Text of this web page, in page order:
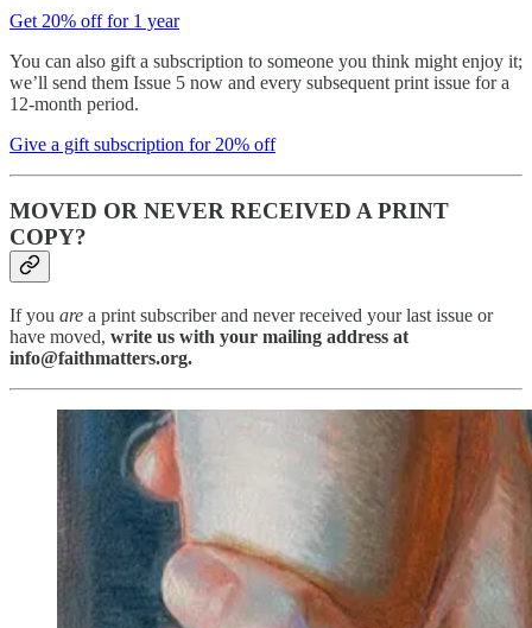
Get 20% off for 1 year
You can also gift a subscription to someone you think might enjoy it;
we’ll send them Issue 5 now and every subsequent print issue for a
12-month period.
Give a gift subscription for 20% off
MOVED OR NEVER RECEIVED A PRINT
COPY?
If you are a print subscriber and never received your last issue or
have moved, write us with your mailing address at
info@faithmatters.org.